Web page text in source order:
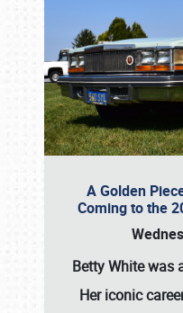
A Golden
Coming to the
Betty Whitewas
Her iconic